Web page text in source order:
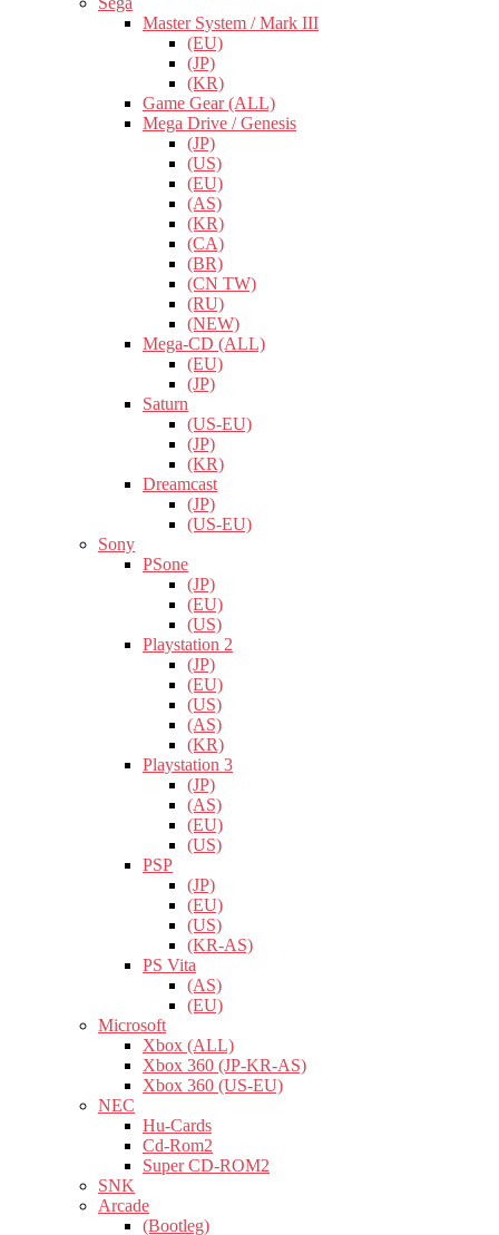
Master System / Mark III
(EU)
(JP)
(KR)
Game Gear (ALL)
Mega Drive / Genesis
(JP)
(US)
(EU)
(AS)
(KR)
(CA)
(BR)
(CN TW)
(RU)
(NEW)
Mega-CD (ALL)
(EU)
(JP)
Saturn
(US-EU)
(JP)
(KR)
Dreamcast
(JP)
(US-EU)
Sony
PSone
(JP)
(EU)
(US)
Playstation 2
(JP)
(EU)
(US)
(AS)
(KR)
Playstation 3
(JP)
(AS)
(EU)
(US)
PSP
(JP)
(EU)
(US)
(KR-AS)
PS Vita
(AS)
(EU)
Microsoft
Xbox (ALL)
Xbox 360 (JP-KR-AS)
Xbox 360 (US-EU)
NEC
Hu-Cards
Cd-Rom2
Super CD-ROM2
SNK
Arcade
(Bootleg)